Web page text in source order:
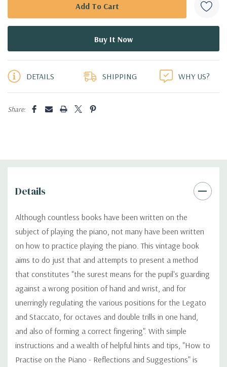
DETAILS SHIPPING WHY US?
Share:
Details
Although countless books have been written on the
subject of playing the piano, not many have been written
on how to practice playing the piano. This vintage book
aims to do just that and attempts to present a method
that constitutes "the surest means for the pupil's guarding
against a wrong position of hand and wrist, and for
unerringly regulating the various positions for the Legato
and Staccato, for octaves and double trills in one hand,
and also of forming a correct fingering". With simple
instructions and a wealth of helpful hints and tips, "How to
Practise on the Piano - Reflections and Suggestions" is